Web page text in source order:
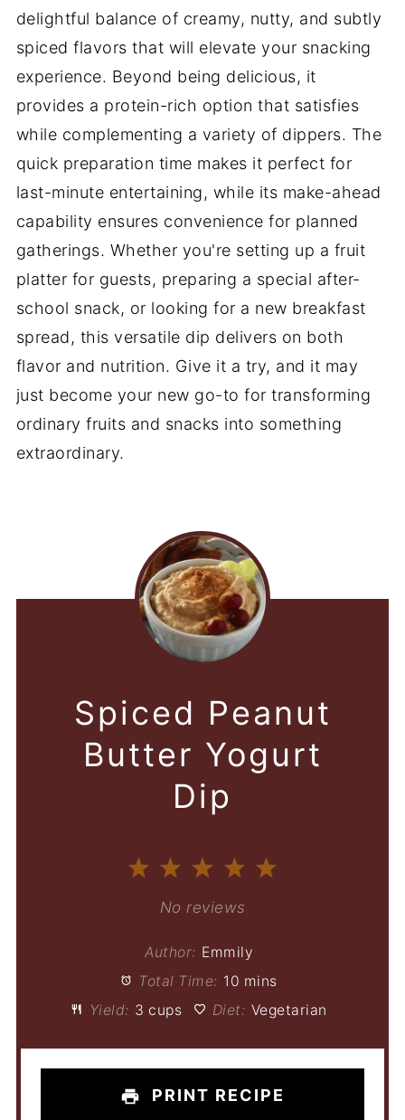
delightful balance of creamy, nutty, and subtly
spiced flavors that will elevate your snacking
experience. Beyond being delicious, it
provides a protein-rich option that satisfies
while complementing a variety of dippers. The
quick preparation time makes it perfect for
last-minute entertaining, while its make-ahead
capability ensures convenience for planned
gatherings. Whether you're setting up a fruit
platter for guests, preparing a special after-
school snack, or looking for a new breakfast
spread, this versatile dip delivers on both
flavor and nutrition. Give it a try, and it may
just become your new go-to for transforming
ordinary fruits and snacks into something
extraordinary.
Spiced Peanut
Butter Yogurt
Dip
5
4
Stars
3
Stars
2
Stars
1
Star
No reviews
Author: Emmily
Total Time: 10 mins
Yield: 3 cups Diet: Vegetarian
PRINT RECIPE